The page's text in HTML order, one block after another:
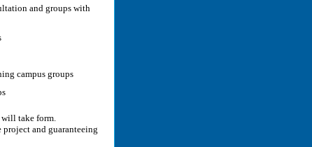
and groups with
campus groups
take form.
and guaranteeing